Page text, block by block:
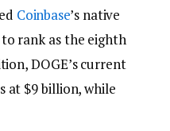
Coinbase’s native
rank as the eighth
DOGE’s current
at $9 billion, while